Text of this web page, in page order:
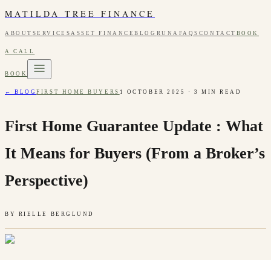
MATILDA TREE FINANCE
ABOUT SERVICESASSET FINANCEBLOG RUNA FAQS CONTACT BOOK
A CALL
BOOK
← BLOGFIRST HOME BUYERS 1 OCTOBER 2025 ·3 MIN READ
First Home Guarantee Update : What
It Means for Buyers (From a Broker’s
Perspective)
BY RIELLE BERGLUND